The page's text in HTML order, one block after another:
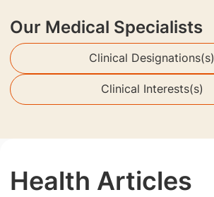
Our Medical Specialists
Clinical Designations(s)
Clinical Interests(s)
Health Articles